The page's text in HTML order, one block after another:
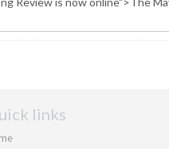
links